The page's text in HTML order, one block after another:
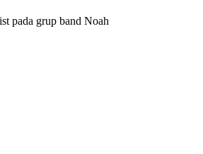
pada grup band Noah